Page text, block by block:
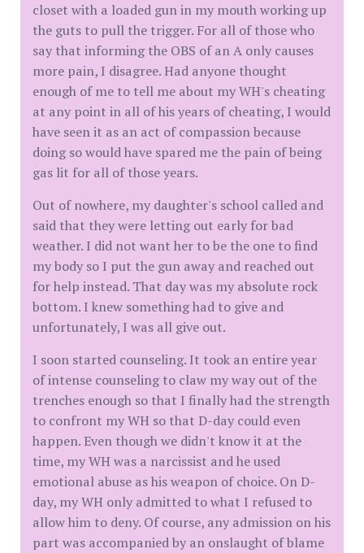
closet with a loaded gun in my mouth working up
the guts to pull the trigger. For all of those who
say that informing the OBS of an A only causes
more pain, I disagree. Had anyone thought
enough of me to tell me about my WH's cheating
at any point in all of his years of cheating, I would
have seen it as an act of compassion because
doing so would have spared me the pain of being
gas lit for all of those years.
Out of nowhere, my daughter's school called and
said that they were letting out early for bad
weather. I did not want her to be the one to find
my body so I put the gun away and reached out
for help instead. That day was my absolute rock
bottom. I knew something had to give and
unfortunately, I was all give out.
I soon started counseling. It took an entire year
of intense counseling to claw my way out of the
trenches enough so that I finally had the strength
to confront my WH so that D-day could even
happen. Even though we didn't know it at the
time, my WH was a narcissist and he used
emotional abuse as his weapon of choice. On D-
day, my WH only admitted to what I refused to
allow him to deny. Of course, any admission on his
part was accompanied by an onslaught of blame